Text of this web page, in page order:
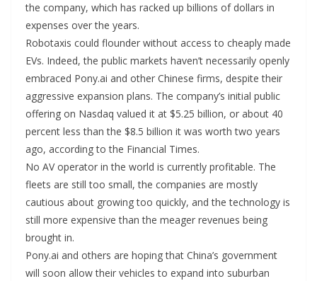
the company, which has racked up billions of dollars in
expenses over the years.
Robotaxis could flounder without access to cheaply made
EVs. Indeed, the public markets haven’t necessarily openly
embraced Pony.ai and other Chinese firms, despite their
aggressive expansion plans. The company’s initial public
offering on Nasdaq valued it at $5.25 billion, or about 40
percent less than the $8.5 billion it was worth two years
ago, according to the Financial Times.
No AV operator in the world is currently profitable. The
fleets are still too small, the companies are mostly
cautious about growing too quickly, and the technology is
still more expensive than the meager revenues being
brought in.
Pony.ai and others are hoping that China’s government
will soon allow their vehicles to expand into suburban